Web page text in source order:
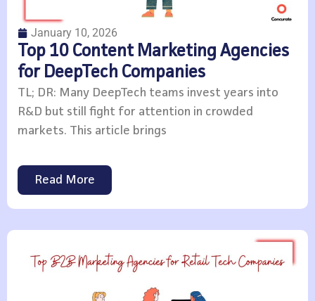
January 10, 2026
Top 10 Content Marketing Agencies
for DeepTech Companies
TL; DR: Many DeepTech teams invest years into
R&D but still fight for attention in crowded
markets. This article brings
Read More